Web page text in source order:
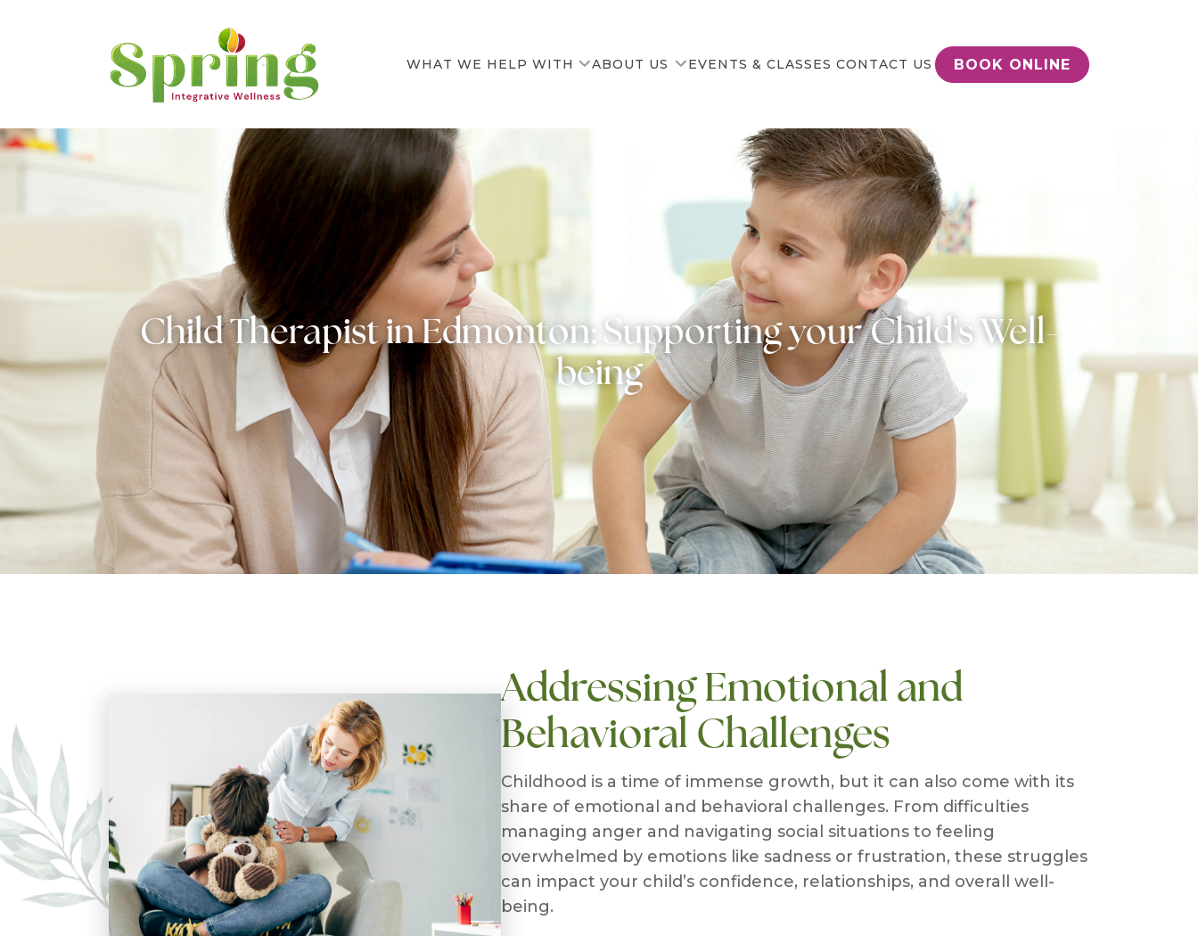
WHAT WE HELP WITH ABOUT US EVENTS & CLASSES CONTACT US BOOK ONLINE
Child Therapist in Edmonton: Supporting your Child's Well-
being
Addressing Emotional and
Behavioral Challenges
Childhood is a time of immense growth, but it can also come with its
share of emotional and behavioral challenges. From difficulties
managing anger and navigating social situations to feeling
overwhelmed by emotions like sadness or frustration, these struggles
can impact your child’s confidence, relationships, and overall well-
being.